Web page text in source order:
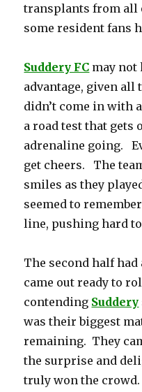
transplants from all
some resident fans
Suddery FC may not
advantage, given
didn’t come in with
a road test that gets
adrenaline going.
get cheers. The
smiles as they
seemed to
line, pushing hard to
The second half
came out ready to
contending Suddery
was their biggest
remaining. They
the surprise and
truly won the